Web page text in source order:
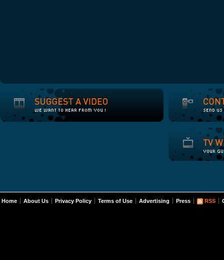
Home About Us Privacy Policy Terms of Use Advertising Press RSS